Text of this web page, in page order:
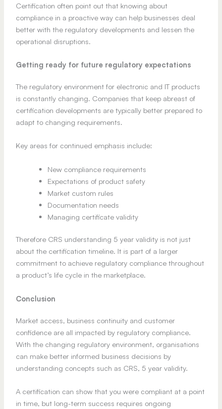
Certification often point out that knowing about
compliance in a proactive way can help businesses deal
better with the regulatory developments and lessen the
operational disruptions.
Getting ready for future regulatory expectations
The regulatory environment for electronic and IT products
is constantly changing. Companies that keep abreast of
certification developments are typically better prepared to
adapt to changing requirements.
Key areas for continued emphasis include:
New compliance requirements
Expectations of product safety
Market custom rules
Documentation needs
Managing certificate validity
Therefore CRS understanding 5 year validity is not just
about the certification timeline. It is part of a larger
commitment to achieve regulatory compliance throughout
a product’s life cycle in the marketplace.
Conclusion
Market access, business continuity and customer
confidence are all impacted by regulatory compliance.
With the changing regulatory environment, organisations
can make better informed business decisions by
understanding concepts such as CRS, 5 year validity.
A certification can show that you were compliant at a point
in time, but long-term success requires ongoing